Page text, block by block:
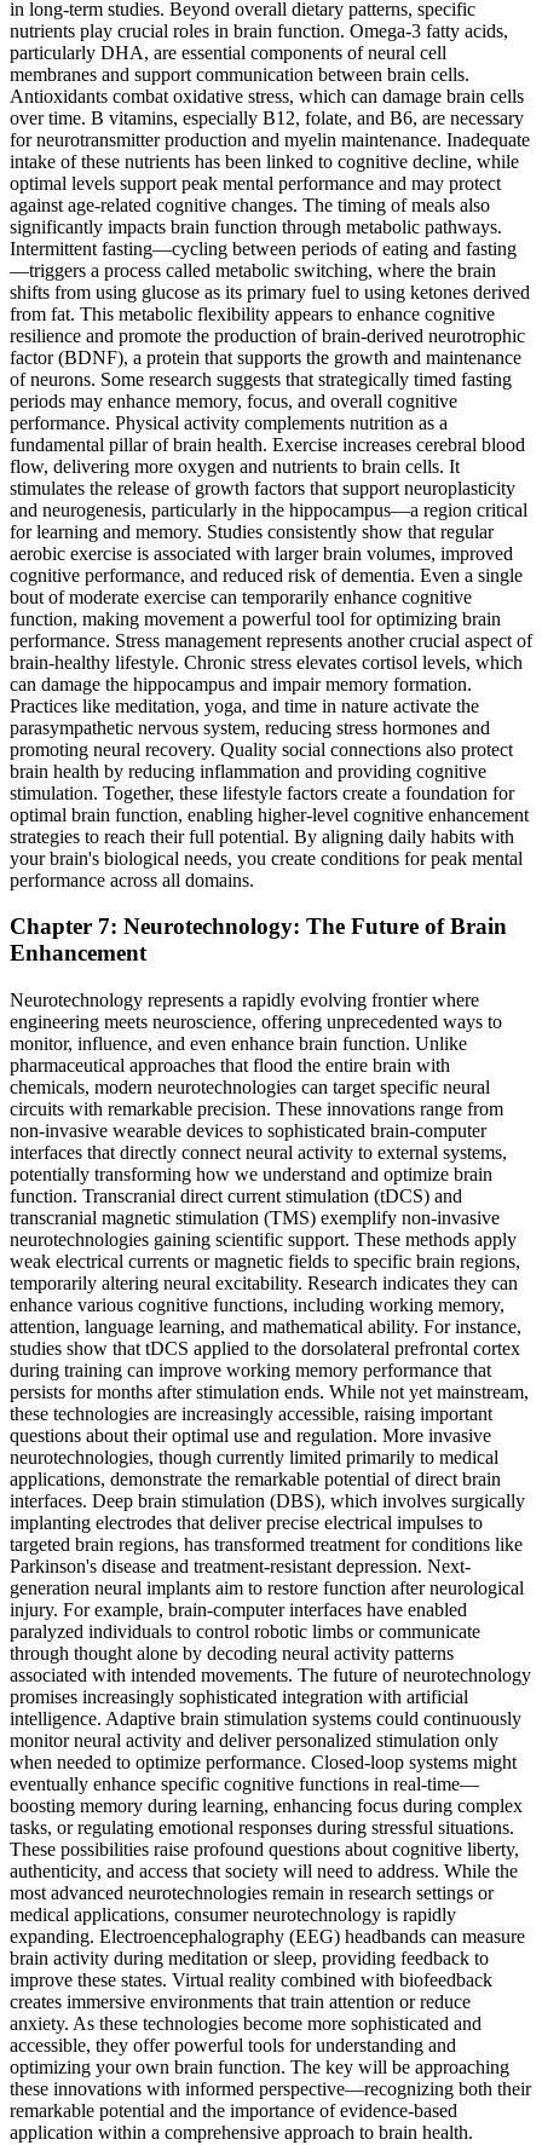
in long-term studies. Beyond overall dietary patterns, specific
nutrients play crucial roles in brain function. Omega-3 fatty acids,
particularly DHA, are essential components of neural cell
membranes and support communication between brain cells.
Antioxidants combat oxidative stress, which can damage brain cells
over time. B vitamins, especially B12, folate, and B6, are necessary
for neurotransmitter production and myelin maintenance. Inadequate
intake of these nutrients has been linked to cognitive decline, while
optimal levels support peak mental performance and may protect
against age-related cognitive changes. The timing of meals also
significantly impacts brain function through metabolic pathways.
Intermittent fasting—cycling between periods of eating and fasting
—triggers a process called metabolic switching, where the brain
shifts from using glucose as its primary fuel to using ketones derived
from fat. This metabolic flexibility appears to enhance cognitive
resilience and promote the production of brain-derived neurotrophic
factor (BDNF), a protein that supports the growth and maintenance
of neurons. Some research suggests that strategically timed fasting
periods may enhance memory, focus, and overall cognitive
performance. Physical activity complements nutrition as a
fundamental pillar of brain health. Exercise increases cerebral blood
flow, delivering more oxygen and nutrients to brain cells. It
stimulates the release of growth factors that support neuroplasticity
and neurogenesis, particularly in the hippocampus—a region critical
for learning and memory. Studies consistently show that regular
aerobic exercise is associated with larger brain volumes, improved
cognitive performance, and reduced risk of dementia. Even a single
bout of moderate exercise can temporarily enhance cognitive
function, making movement a powerful tool for optimizing brain
performance. Stress management represents another crucial aspect of
brain-healthy lifestyle. Chronic stress elevates cortisol levels, which
can damage the hippocampus and impair memory formation.
Practices like meditation, yoga, and time in nature activate the
parasympathetic nervous system, reducing stress hormones and
promoting neural recovery. Quality social connections also protect
brain health by reducing inflammation and providing cognitive
stimulation. Together, these lifestyle factors create a foundation for
optimal brain function, enabling higher-level cognitive enhancement
strategies to reach their full potential. By aligning daily habits with
your brain's biological needs, you create conditions for peak mental
performance across all domains.
Chapter 7: Neurotechnology: The Future of Brain
Enhancement
Neurotechnology represents a rapidly evolving frontier where
engineering meets neuroscience, offering unprecedented ways to
monitor, influence, and even enhance brain function. Unlike
pharmaceutical approaches that flood the entire brain with
chemicals, modern neurotechnologies can target specific neural
circuits with remarkable precision. These innovations range from
non-invasive wearable devices to sophisticated brain-computer
interfaces that directly connect neural activity to external systems,
potentially transforming how we understand and optimize brain
function. Transcranial direct current stimulation (tDCS) and
transcranial magnetic stimulation (TMS) exemplify non-invasive
neurotechnologies gaining scientific support. These methods apply
weak electrical currents or magnetic fields to specific brain regions,
temporarily altering neural excitability. Research indicates they can
enhance various cognitive functions, including working memory,
attention, language learning, and mathematical ability. For instance,
studies show that tDCS applied to the dorsolateral prefrontal cortex
during training can improve working memory performance that
persists for months after stimulation ends. While not yet mainstream,
these technologies are increasingly accessible, raising important
questions about their optimal use and regulation. More invasive
neurotechnologies, though currently limited primarily to medical
applications, demonstrate the remarkable potential of direct brain
interfaces. Deep brain stimulation (DBS), which involves surgically
implanting electrodes that deliver precise electrical impulses to
targeted brain regions, has transformed treatment for conditions like
Parkinson's disease and treatment-resistant depression. Next-
generation neural implants aim to restore function after neurological
injury. For example, brain-computer interfaces have enabled
paralyzed individuals to control robotic limbs or communicate
through thought alone by decoding neural activity patterns
associated with intended movements. The future of neurotechnology
promises increasingly sophisticated integration with artificial
intelligence. Adaptive brain stimulation systems could continuously
monitor neural activity and deliver personalized stimulation only
when needed to optimize performance. Closed-loop systems might
eventually enhance specific cognitive functions in real-time—
boosting memory during learning, enhancing focus during complex
tasks, or regulating emotional responses during stressful situations.
These possibilities raise profound questions about cognitive liberty,
authenticity, and access that society will need to address. While the
most advanced neurotechnologies remain in research settings or
medical applications, consumer neurotechnology is rapidly
expanding. Electroencephalography (EEG) headbands can measure
brain activity during meditation or sleep, providing feedback to
improve these states. Virtual reality combined with biofeedback
creates immersive environments that train attention or reduce
anxiety. As these technologies become more sophisticated and
accessible, they offer powerful tools for understanding and
optimizing your own brain function. The key will be approaching
these innovations with informed perspective—recognizing both their
remarkable potential and the importance of evidence-based
application within a comprehensive approach to brain health.